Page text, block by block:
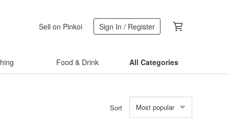
Sell on Pinkoi Sign In / Register
Food & Drink All Categories
Sort Most popular